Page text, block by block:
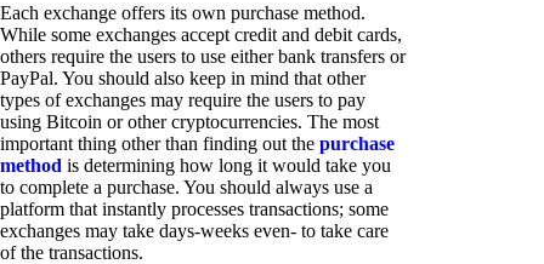
Each exchange offers its own purchase method.
While some exchanges accept credit and debit cards,
others require the users to use either bank transfers or
PayPal. You should also keep in mind that other
types of exchanges may require the users to pay
using Bitcoin or other cryptocurrencies. The most
important thing other than finding out the purchase
method is determining how long it would take you
to complete a purchase. You should always use a
platform that instantly processes transactions; some
exchanges may take days-weeks even- to take care
of the transactions.